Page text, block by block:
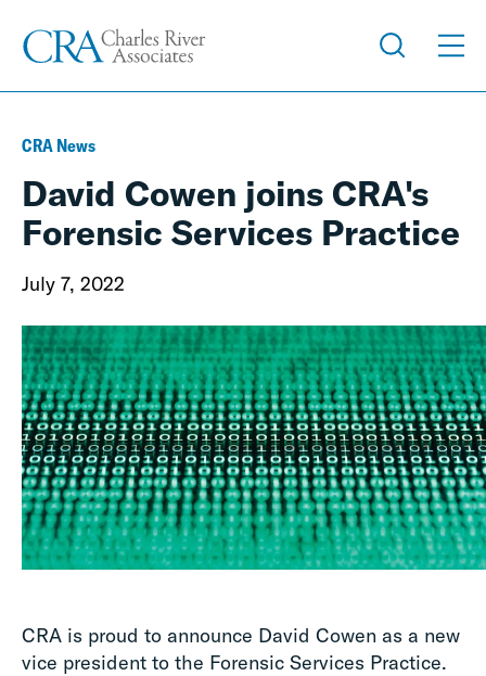
CRA News
David Cowen joins CRA's
Forensic Services Practice
July 7, 2022
CRA is proud to announce David Cowen as a new
vice president to the Forensic Services Practice.